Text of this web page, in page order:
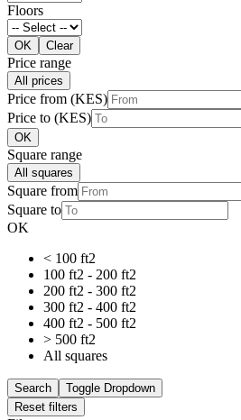
Floors
OK Clear
Price range
All prices
Price from (KES)
Price to (KES)
OK
Square range
All squares
Square from
Square to
OK
< 100 ft2
100 ft2 - 200 ft2
200 ft2 - 300 ft2
300 ft2 - 400 ft2
400 ft2 - 500 ft2
> 500 ft2
All squares
Search
Toggle Dropdown
Reset filters